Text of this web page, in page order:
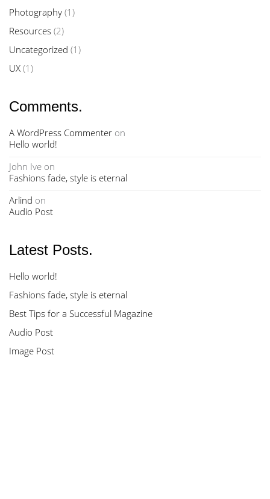
Photography (1)
Resources (2)
Uncategorized (1)
UX (1)
Comments.
A WordPress Commenter on
Hello world!
John Ive on
Fashions fade, style is eternal
Arlind on
Audio Post
Latest Posts.
Hello world!
Fashions fade, style is eternal
Best Tips for a Successful Magazine
Audio Post
Image Post